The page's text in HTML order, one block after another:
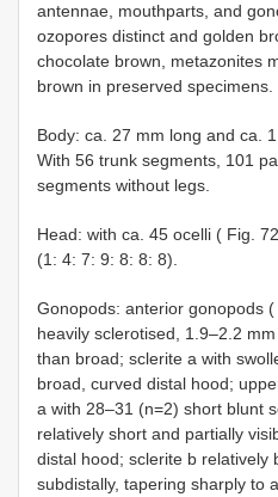
antennae, mouthparts, and
ozopores distinct and golden
chocolate brown, metazonites
brown in preserved specimens.
Body: ca. 27 mm long and ca.
With 56 trunk segments, 101
segments without legs.
Head: with ca. 45 ocelli ( Fig.
(1: 4: 7: 9: 8: 8: 8).
Gonopods: anterior gonopods
heavily sclerotised, 1.9–2.2
than broad; sclerite a with
broad, curved distal hood;
a with 28–31 (n=2) short blunt
relatively short and partially
distal hood; sclerite b relatively
subdistally, tapering sharply to